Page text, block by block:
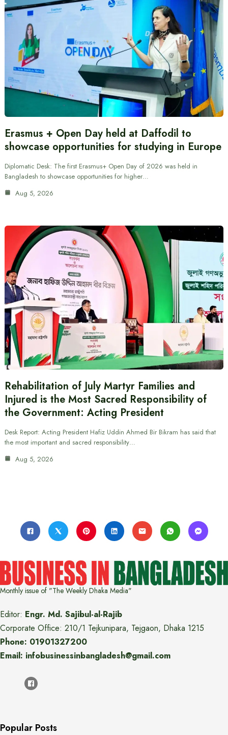
Erasmus + Open Day held at Daffodil to
showcase opportunities for studying in Europe
Diplomatic Desk: The first Erasmus+ Open Day of 2026 was held in
Bangladesh to showcase opportunities for higher…
Aug 5, 2026
Rehabilitation of July Martyr Families and
Injured is the Most Sacred Responsibility of
the Government: Acting President
Desk Report: Acting President Hafiz Uddin Ahmed Bir Bikram has said that
the most important and sacred responsibility…
Aug 5, 2026
Monthly issue of "The Weekly Dhaka Media"
Editor: Engr. Md. Sajibul-al-Rajib
Corporate Office: 210/1 Tejkunipara, Tejgaon, Dhaka 1215
Phone: 01901327200
Email: infobusinessinbangladesh@gmail.com
Popular Posts